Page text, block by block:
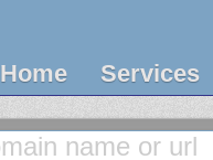
Home Services